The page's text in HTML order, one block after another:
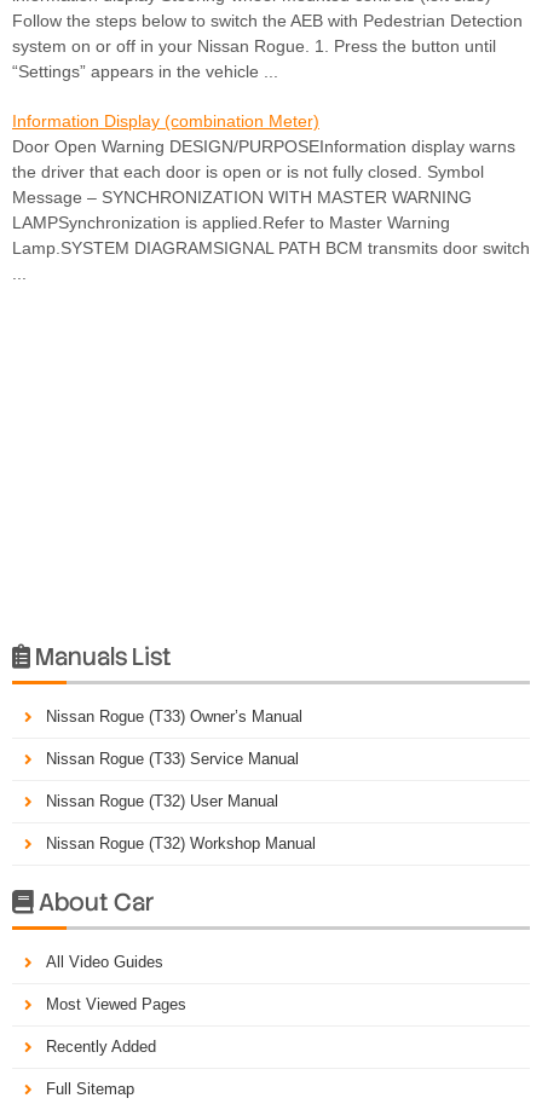
Follow the steps below to switch the AEB with Pedestrian Detection
system on or off in your Nissan Rogue. 1. Press the button until
“Settings” appears in the vehicle ...
Information Display (combination Meter)
Door Open Warning DESIGN/PURPOSEInformation display warns
the driver that each door is open or is not fully closed. Symbol
Message – SYNCHRONIZATION WITH MASTER WARNING
LAMPSynchronization is applied.Refer to Master Warning
Lamp.SYSTEM DIAGRAMSIGNAL PATH BCM transmits door switch
...
 Manuals List
Nissan Rogue (T33) Owner’s Manual
Nissan Rogue (T33) Service Manual
Nissan Rogue (T32) User Manual
Nissan Rogue (T32) Workshop Manual
About Car
All Video Guides
Most Viewed Pages
Recently Added
Full Sitemap